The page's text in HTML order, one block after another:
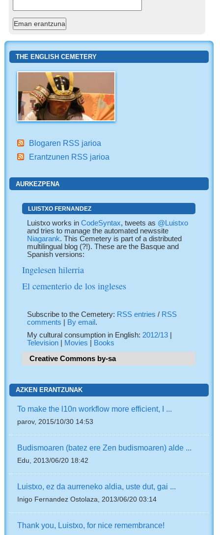
THE ENGLISH CEMETERY
Blogaren RSS jarioa
Erantzunen RSS jarioa
AURKEZPENA
LUISTXO FERNANDEZ
Luistxo works inCodeSyntax, tweets as @Luistxo
and tries to manage the automated newssite
Niagarank. This Cemetery is part of a distributed
multilingual blog (?!). These are the Basque and
Spanish versions:
Ingelesen hilerria
El cementerio de los ingleses
Subscribe to the Cemetery: RSS entries/ RSS
comments
By email .
My cultural consumption in English:2012/13
Television
Movies Books
Creative Commons by-sa
AZKEN ERANTZUNAK
To make the l10n workflow more efficient, I ...
parov, 2015/10/30 14:53
Budismoaren (batez ere Zen budismoaren) alde ...
Edu, 2013/06/20 18:42
Luistxo, ez da aurreneko aldia, uste dut, gai ...
Inigo Fernandez Ostolaza, 2013/06/20 03:14
Thank you, Luistxo, for nice remembrance!